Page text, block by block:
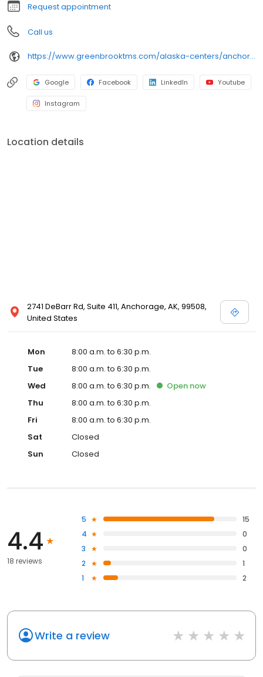
Request appointment
Call us
https://www.greenbrooktms.com/alaska-centers/anchorage
Google Facebook LinkedIn Youtube
Instagram
Location details
2741 DeBarr Rd, Suite 411, Anchorage, AK, 99508,
United States
Mon
8:00 a.m. to 6:30 p.m.
Tue
8:00 a.m. to 6:30 p.m.
Wed
8:00 a.m. to 6:30 p.m. Open now
Thu
8:00 a.m. to 6:30 p.m.
Fri
8:00 a.m. to 6:30 p.m.
Sat
Closed
Sun
Closed
4.4
18 reviews
5
15
4
0
3
0
2
1
1
2
Write a review